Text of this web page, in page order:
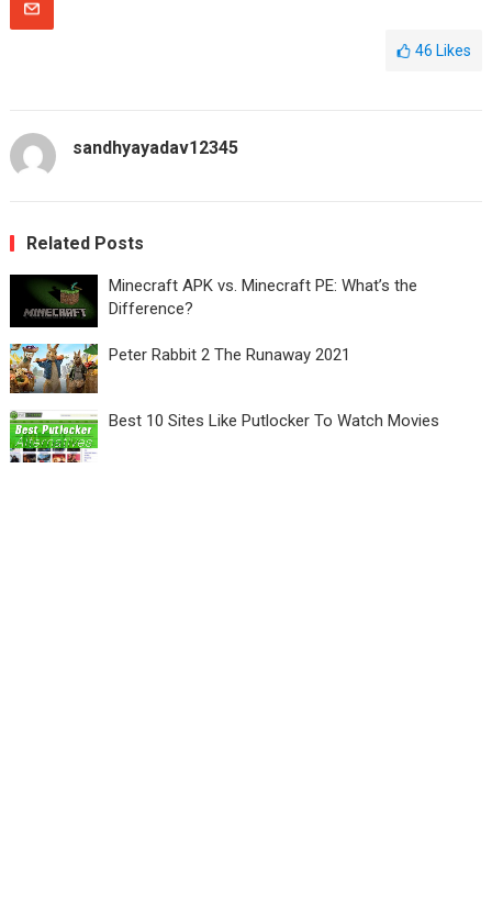
46 Likes
sandhyayadav12345
Related Posts
Minecraft APK vs. Minecraft PE: What’s the
Difference?
Peter Rabbit 2 The Runaway 2021
Best 10 Sites Like Putlocker To Watch Movies